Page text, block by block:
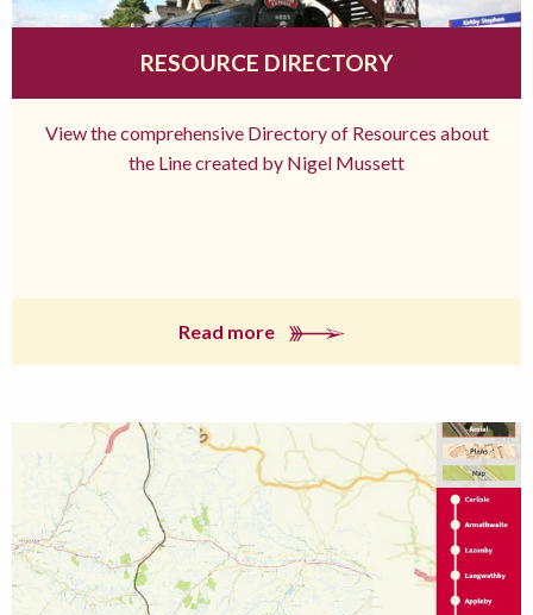
RESOURCE DIRECTORY
View the comprehensive Directory of Resources about
the Line created by Nigel Mussett
Read more